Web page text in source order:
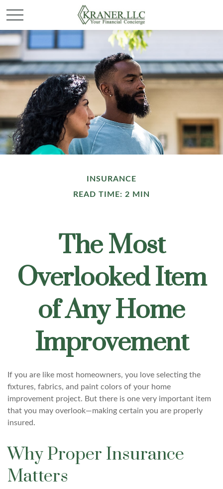
INSURANCE
READ TIME: 2 MIN
The Most
Overlooked Item
of Any Home
Improvement
If you are like most homeowners, you love selecting the
fixtures, fabrics, and paint colors of your home
improvement project. But there is one very important item
that you may overlook—making certain you are properly
insured.
Why Proper Insurance
Matters